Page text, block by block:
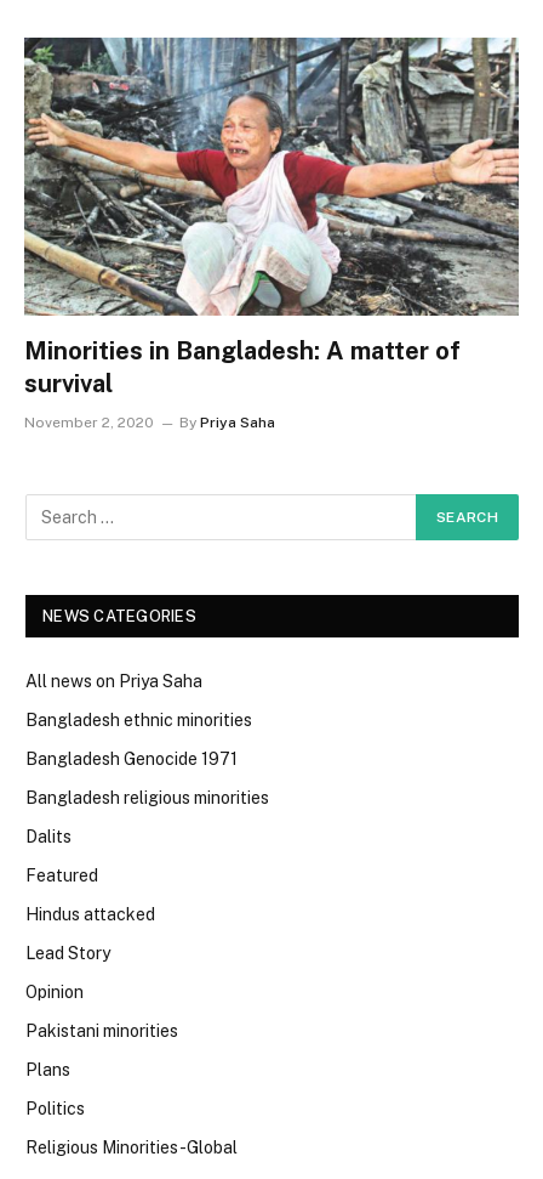
Minorities in Bangladesh: A matter of
survival
November 2, 2020 By Priya Saha
NEWS CATEGORIES
All news on Priya Saha
Bangladesh ethnic minorities
Bangladesh Genocide 1971
Bangladesh religious minorities
Dalits
Featured
Hindus attacked
Lead Story
Opinion
Pakistani minorities
Plans
Politics
Religious Minorities-Global